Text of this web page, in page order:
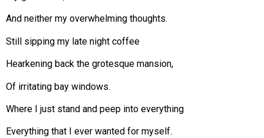
And neither my overwhelming thoughts.
Still sipping my late night coffee
Hearkening back the grotesque mansion,
Of irritating bay windows.
Where I just stand and peep into everything
Everything that I ever wanted for myself.